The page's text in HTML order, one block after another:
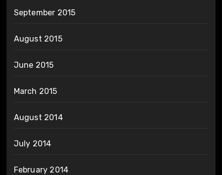
September 2015
August 2015
June 2015
March 2015
August 2014
July 2014
February 2014